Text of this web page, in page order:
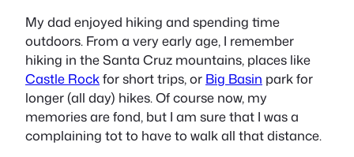
My dad enjoyed hiking and spending time
outdoors. From a very early age, I remember
hiking in the Santa Cruz mountains, places like
Castle Rockfor short trips, or Big Basin park for
longer (all day) hikes. Of course now, my
memories are fond, but I am sure that I was a
complaining tot to have to walk all that distance.